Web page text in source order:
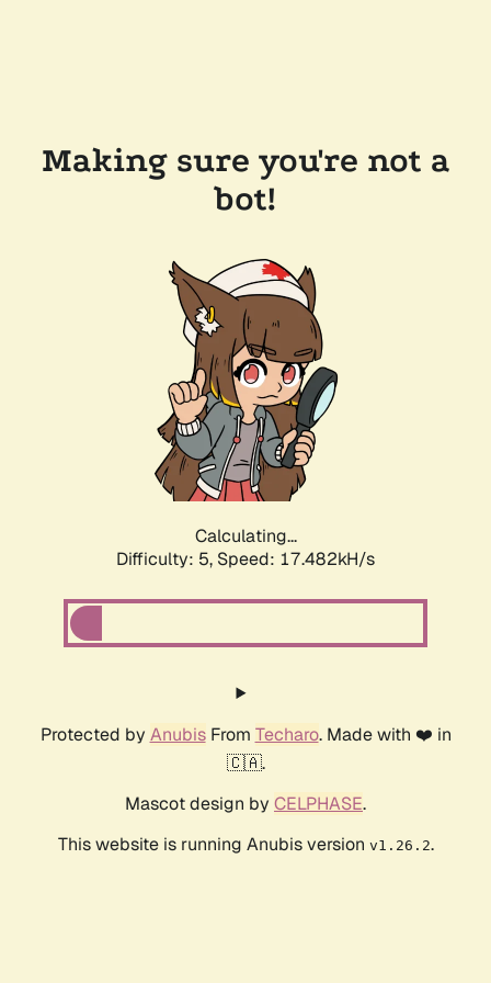
Making sure you're not a
bot!
Calculating...
Difficulty: 5, Speed: 17.482kH/s
Protected by AnubisFrom Techaro. Made with ❤️ in
🇨🇦.
Mascot design by CELPHASE.
This website is running Anubis version v1.26.2.